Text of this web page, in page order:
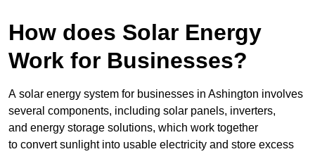
How does Solar Energy
Work for Businesses?
A solar energy system for businesses in Ashington involves
several components, including solar panels, inverters,
and energy storage solutions, which work together
to convert sunlight into usable electricity and store excess